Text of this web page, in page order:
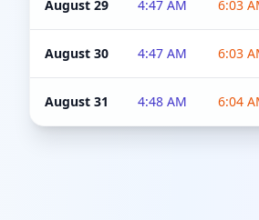
August 29 4:47 AM 6:03
August 30 4:47 AM 6:03
August 31 4:48 AM 6:04